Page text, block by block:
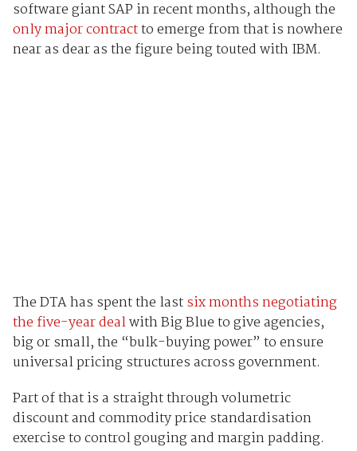
software giant SAP in recent months, although the
only major contractto emerge from that is nowhere
near as dear as the figure being touted with IBM.
The DTA has spent the lastsix months negotiating
the five-year dealwith Big Blue to give agencies,
big or small, the “bulk-buying power” to ensure
universal pricing structures across government.
Part of that is a straight through volumetric
discount and commodity price standardisation
exercise to control gouging and margin padding.